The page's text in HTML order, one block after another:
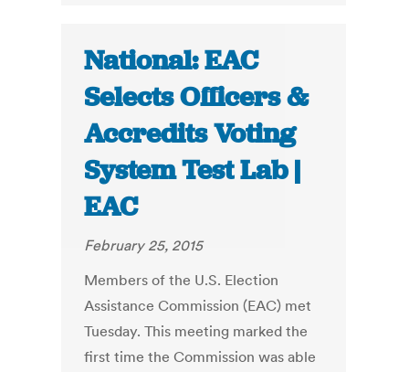
National: EAC
Selects Officers &
Accredits Voting
System Test Lab |
EAC
February 25, 2015
Members of the U.S. Election
Assistance Commission (EAC) met
Tuesday. This meeting marked the
first time the Commission was able